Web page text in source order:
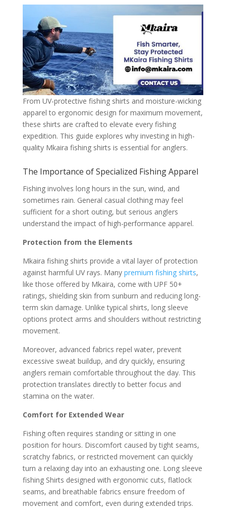
From UV-protective fishing shirts and moisture-wicking
apparel to ergonomic design for maximum movement,
these shirts are crafted to elevate every fishing
expedition. This guide explores why investing in high-
quality Mkaira fishing shirts is essential for anglers.
The Importance of Specialized Fishing Apparel
Fishing involves long hours in the sun, wind, and
sometimes rain. General casual clothing may feel
sufficient for a short outing, but serious anglers
understand the impact of high-performance apparel.
Protection from the Elements
Mkaira fishing shirts provide a vital layer of protection
against harmful UV rays. Many premium fishing shirts,
like those offered by Mkaira, come with UPF 50+
ratings, shielding skin from sunburn and reducing long-
term skin damage. Unlike typical shirts, long sleeve
options protect arms and shoulders without restricting
movement.
Moreover, advanced fabrics repel water, prevent
excessive sweat buildup, and dry quickly, ensuring
anglers remain comfortable throughout the day. This
protection translates directly to better focus and
stamina on the water.
Comfort for Extended Wear
Fishing often requires standing or sitting in one
position for hours. Discomfort caused by tight seams,
scratchy fabrics, or restricted movement can quickly
turn a relaxing day into an exhausting one. Long sleeve
fishing Shirts designed with ergonomic cuts, flatlock
seams, and breathable fabrics ensure freedom of
movement and comfort, even during extended trips.